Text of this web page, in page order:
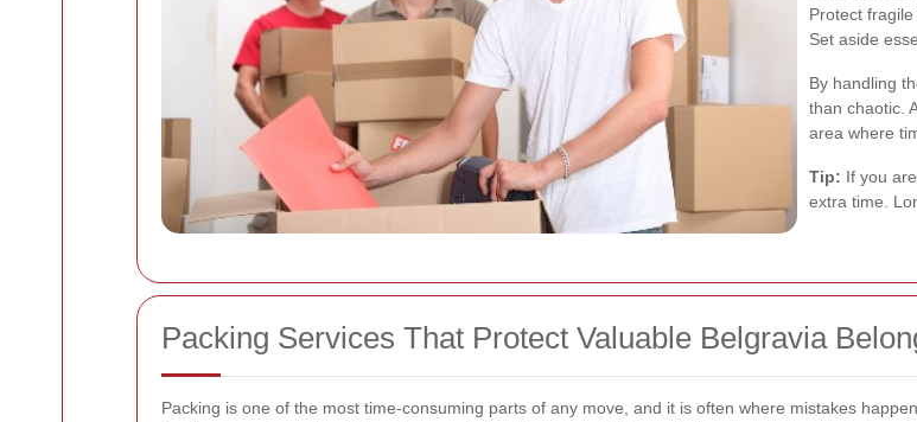
Protect
Set aside
By handling
than chaotic.
area where
Tip: If you
extra time.
Packing Services That Protect Valuable Belgravia
Packing is one of the most time-consuming parts of any move, and it is often where mistakes